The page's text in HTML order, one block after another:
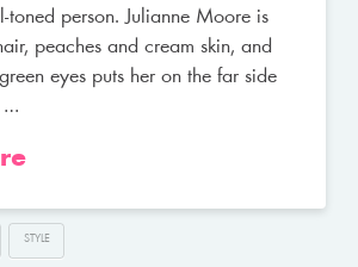
toned person. Julianne Moore is
peaches and cream skin, and
eyes puts her on the far side
…
STYLE